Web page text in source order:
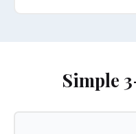
Simple